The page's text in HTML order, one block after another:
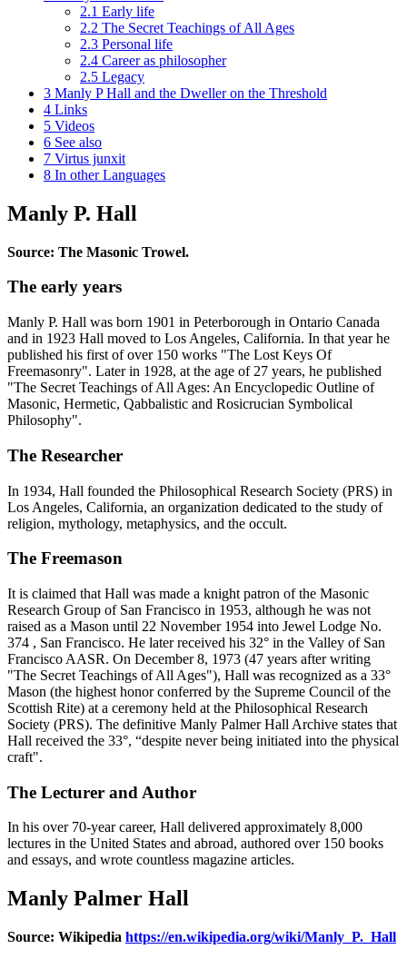
2.1 Early life
2.2 The Secret Teachings of All Ages
2.3 Personal life
2.4 Career as philosopher
2.5 Legacy
3 Manly P Hall and the Dweller on the Threshold
4 Links
5 Videos
6 See also
7 Virtus junxit
8 In other Languages
Manly P. Hall
Source: The Masonic Trowel.
The early years
Manly P. Hall was born 1901 in Peterborough in Ontario Canada
and in 1923 Hall moved to Los Angeles, California. In that year he
published his first of over 150 works "The Lost Keys Of
Freemasonry". Later in 1928, at the age of 27 years, he published
"The Secret Teachings of All Ages: An Encyclopedic Outline of
Masonic, Hermetic, Qabbalistic and Rosicrucian Symbolical
Philosophy".
The Researcher
In 1934, Hall founded the Philosophical Research Society (PRS) in
Los Angeles, California, an organization dedicated to the study of
religion, mythology, metaphysics, and the occult.
The Freemason
It is claimed that Hall was made a knight patron of the Masonic
Research Group of San Francisco in 1953, although he was not
raised as a Mason until 22 November 1954 into Jewel Lodge No.
374 , San Francisco. He later received his 32° in the Valley of San
Francisco AASR. On December 8, 1973 (47 years after writing
"The Secret Teachings of All Ages"), Hall was recognized as a 33°
Mason (the highest honor conferred by the Supreme Council of the
Scottish Rite) at a ceremony held at the Philosophical Research
Society (PRS). The definitive Manly Palmer Hall Archive states that
Hall received the 33°, “despite never being initiated into the physical
craft".
The Lecturer and Author
In his over 70-year career, Hall delivered approximately 8,000
lectures in the United States and abroad, authored over 150 books
and essays, and wrote countless magazine articles.
Manly Palmer Hall
Source: Wikipedia https://en.wikipedia.org/wiki/Manly_P._Hall